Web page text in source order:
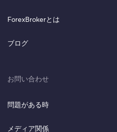
ForexBrokerとは
ブログ
お問い合わせ
問題がある時
メディア関係